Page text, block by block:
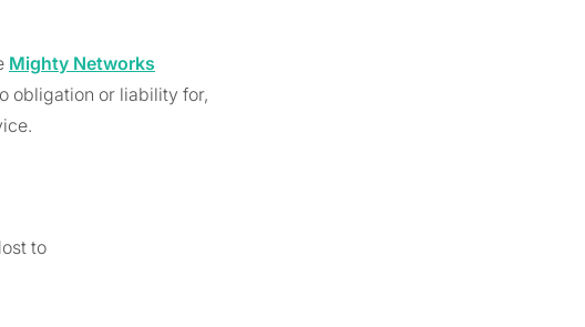
Mighty Networks
obligation or liability for,
to